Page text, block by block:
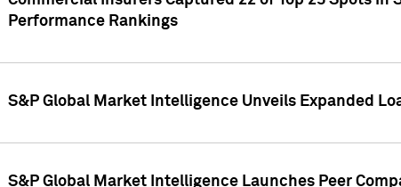
Performance Rankings
S&P Global Market Intelligence Unveils Expanded
S&P Global Market Intelligence Launches Peer